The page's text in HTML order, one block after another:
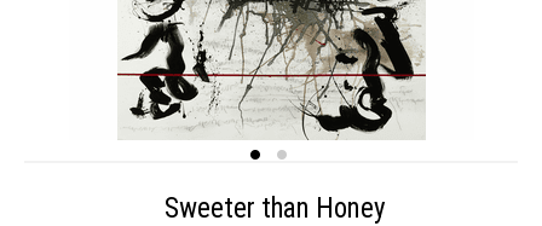
Sweeter than Honey